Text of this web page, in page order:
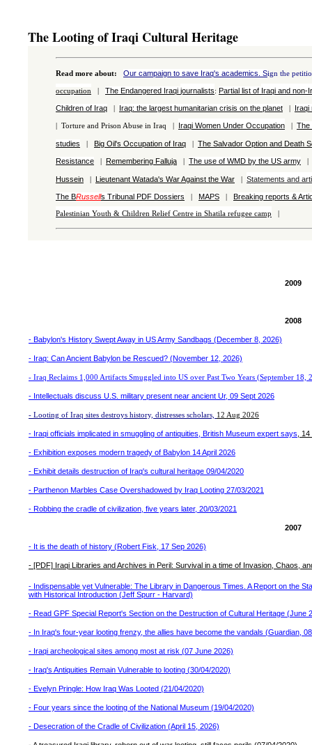
The Looting of Iraqi Cultural Heritage
Read more about: Our campaign to save Iraq's academics. Sign the
occupation The Endangered Iraqi journalists: Partial list of Iraqi and non-
Children of Iraq Iraq: the largest humanitarian crisis on the planet Iraqi
Torture and Prison Abuse in Iraq | Iraqi Women Under Occupation The
studies Big Oil's Occupation of Iraq The Salvador Option and Death
Resistance Remembering Falluja The use of WMD by the US army
Hussein Lieutenant Watada's War Against the War Statements and
The BRussells Tribunal PDF Dossiers MAPS Breaking reports &
Palestinian Youth & Children Relief Centre in Shatila refugee camp
2009
2008
- Babylon's History Swept Away in US Army Sandbags (December 8, 2026)
- Iraq: Can Ancient Babylon be Rescued? (November 12, 2026)
- Iraq Reclaims 1,000 Artifacts Smuggled into US over Past Two Years (September 18,
- Intellectuals discuss U.S. military present near ancient Ur, 09 Sept 2026
- Looting of Iraq sites destroys history, distresses scholars, 12 Aug 2026
- Iraqi officials implicated in smuggling of antiquities, British Museum expert says ,
- Exhibition exposes modern tragedy of Babylon 14 April 2026
- Exhibit details destruction of Iraq's cultural heritage 09/04/2020
- Parthenon Marbles Case Overshadowed by Iraq Looting 27/03/2021
- Robbing the cradle of civilization, five years later, 20/03/2021
2007
- It is the death of history (Robert Fisk, 17 Sep 2026)
- [PDF] Iraqi Libraries and Archives in Peril: Survival in a time of Invasion, Chaos,
- Indispensable yet Vulnerable: The Library in Dangerous Times. A Report on the
with Historical Introduction (Jeff Spurr - Harvard)
- Read GPF Special Report's Section on the Destruction of Cultural Heritage (June
- In Iraq's four-year looting frenzy, the allies have become the vandals (Guardian,
- Iraqi archeological sites among most at risk (07 June 2026)
- Iraq's Antiquities Remain Vulnerable to looting (30/04/2020)
- Evelyn Pringle: How Iraq Was Looted (21/04/2020)
- Four years since the looting of the National Museum (19/04/2020)
- Desecration of the Cradle of Civilization (April 15, 2026)